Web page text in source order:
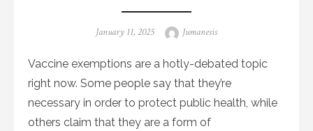
Posted
January 11, 2025 Author
Jumanesis
Vaccine exemptions are a hotly-debated topic
right now. Some people say that they’re
necessary in order to protect public health, while
others claim that they are a form of